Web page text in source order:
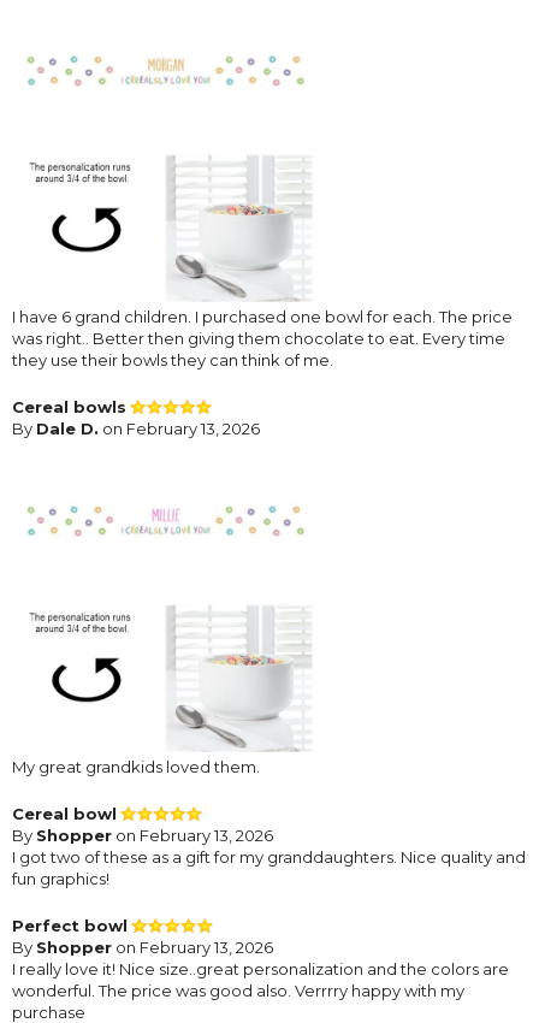
I have 6 grand children. I purchased one bowl for each. The price
was right.. Better then giving them chocolate to eat. Every time
they use their bowls they can think of me.
Cereal bowls
By Dale D. on February 13, 2026
My great grandkids loved them.
Cereal bowl
By Shopper on February 13, 2026
I got two of these as a gift for my granddaughters. Nice quality and
fun graphics!
Perfect bowl
By Shopper on February 13, 2026
I really love it! Nice size..great personalization and the colors are
wonderful. The price was good also. Verrrry happy with my
purchase